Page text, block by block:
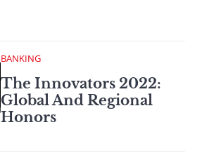
BANKING
The Innovators 2022:
Global And Regional
Honors